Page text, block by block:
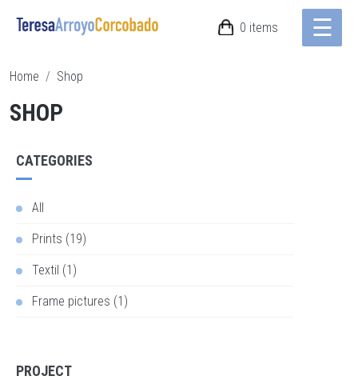
Skip to main content ☰
0 items
Breadcrumb
Home Shop
SHOP
CATEGORIES
All
Prints (19)
Textil (1)
Frame pictures (1)
PROJECT